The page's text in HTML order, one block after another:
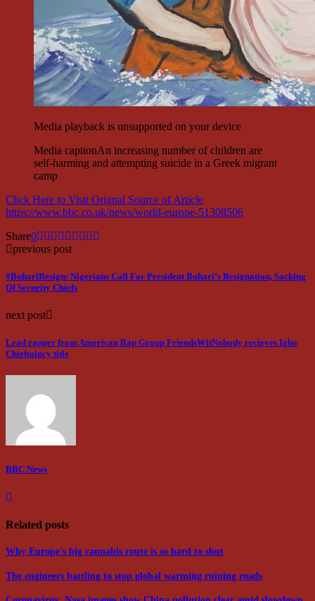
Media playback is unsupported on your device
Media captionAn increasing number of children are
self-harming and attempting suicide in a Greek migrant
camp
Click Here to Visit Orignal Source of Article
https://www.bbc.co.uk/news/world-europe-51308506
Share0
previous post
#BuhariResign: Nigerians Call For President Buhari’s Resignation, Sacking
Of Security Chiefs
next post
Lead rapper from American Rap Group FriendsWitNobody recieves Igbo
Chieftaincy title
BBC News
Related posts
Why Europe’s big cannabis route is so hard to shut
The engineers battling to stop global warming ruining roads